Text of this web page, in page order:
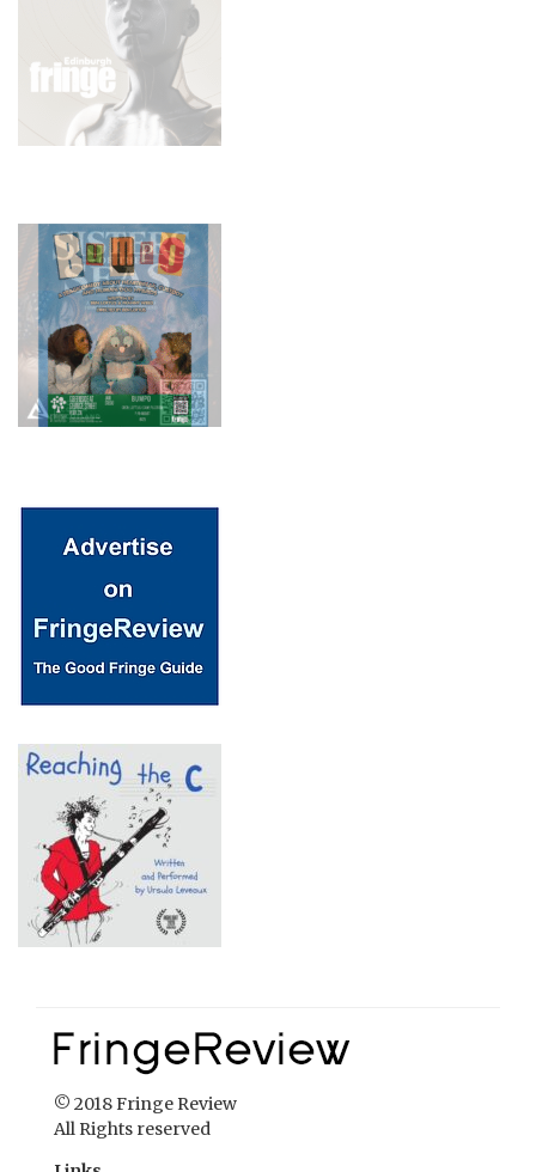
© 2018 Fringe Review
All Rights reserved
About Fringe Review
FringeReview Support
Reviews Policy